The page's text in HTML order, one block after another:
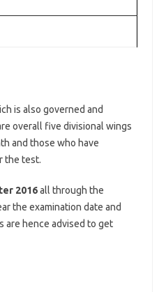
is also governed and
overall five divisional wings
and those who have
the test.
2016all through the
the examination date and
are hence advised to get